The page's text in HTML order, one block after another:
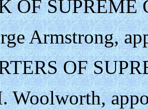
OF SUPREME
Armstrong,
OF
Woolworth,